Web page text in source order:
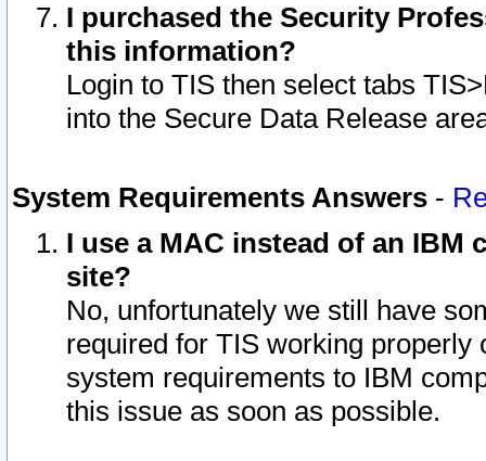
I purchased the Security
this information?
Login to TIS then select tabs
into the Secure Data Release
System Requirements Answers -
I use a MAC instead of an IBM
site?
No, unfortunately we still have
required for TIS working
system requirements to IBM
this issue as soon as possible.